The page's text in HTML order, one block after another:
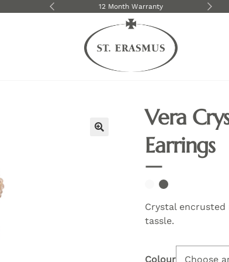
over $250 12 Month Warranty
Vera
Earrings
Crystal
tassle.
Colour